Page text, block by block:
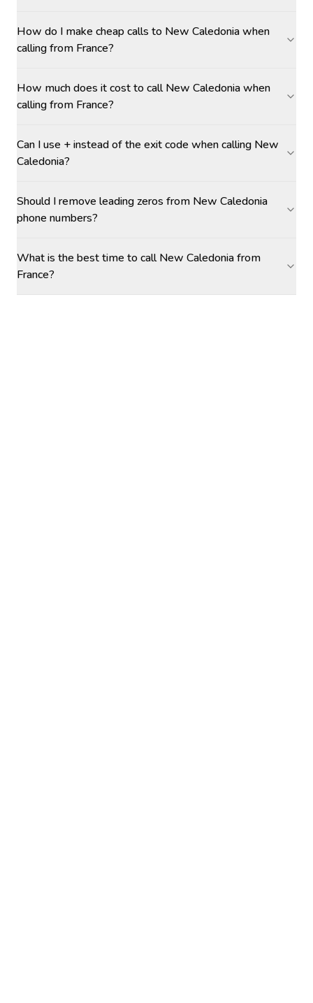
How do I make cheap calls to New Caledonia when
calling from France?
How much does it cost to call New Caledonia when
calling from France?
Can I use + instead of the exit code when calling New
Caledonia?
Should I remove leading zeros from New Caledonia
phone numbers?
What is the best time to call New Caledonia from
France?